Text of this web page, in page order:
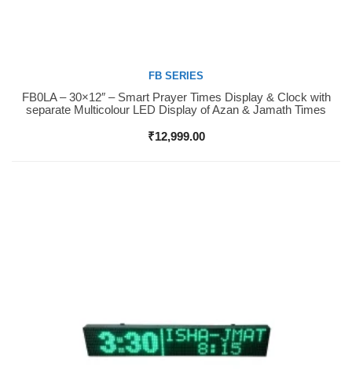
Buy Now
FB SERIES
FB0LA – 30×12″ – Smart Prayer Times Display & Clock with
separate Multicolour LED Display of Azan & Jamath Times
₹12,999.00